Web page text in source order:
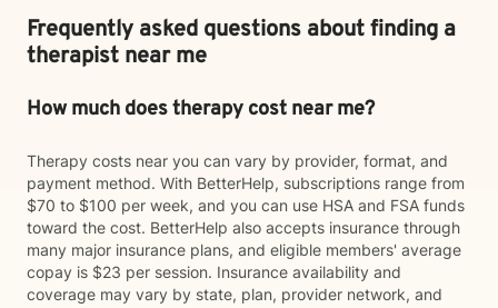
Frequently asked questions about finding a
therapist near me
How much does therapy cost near me?
Therapy costs near you can vary by provider, format, and
payment method. With BetterHelp, subscriptions range from
$70 to $100 per week, and you can use HSA and FSA funds
toward the cost. BetterHelp also accepts insurance through
many major insurance plans, and eligible members' average
copay is $23 per session. Insurance availability and
coverage may vary by state, plan, provider network, and